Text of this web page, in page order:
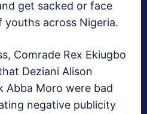
get sacked or face
across Nigeria.
Comrade Rex Ekiugbo
Deziani Alison
Abba Moro were bad
negative publicity